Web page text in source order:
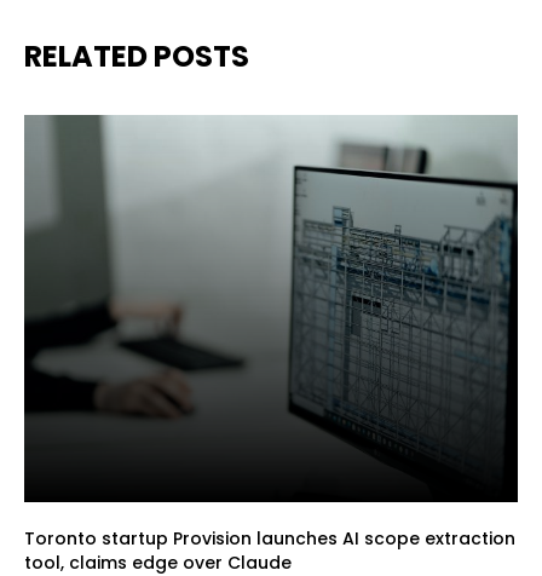
RELATED POSTS
Toronto startup Provision launches AI scope extraction
tool, claims edge over Claude